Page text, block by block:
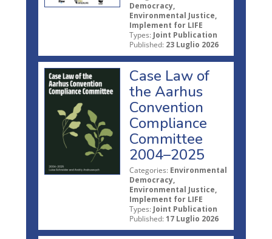
Democracy,
Environmental Justice,
Implement for LIFE
Types: Joint Publication
Published: 23 Luglio 2026
Case Law of
the Aarhus
Convention
Compliance
Committee
2004–2025
Categories: Environmental
Democracy,
Environmental Justice,
Implement for LIFE
Types: Joint Publication
Published: 17 Luglio 2026